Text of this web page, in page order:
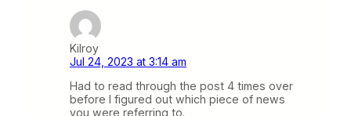
Kilroy
Jul 24, 2023 at 3:14 am
Had to read through the post 4 times over
before I figured out which piece of news
you were referring to.